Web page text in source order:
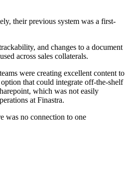
their previous system was a first-
and changes to a document
across sales collaterals.
were creating excellent content to
that could integrate off-the-shelf
which was not easily
at Finastra.
was no connection to one